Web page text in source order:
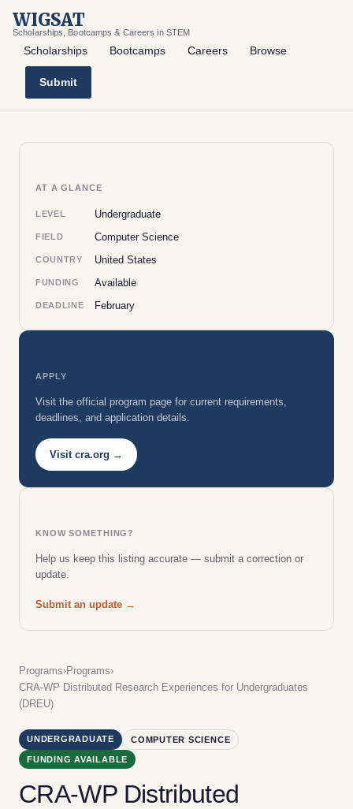
WIGSAT
Scholarships, Bootcamps & Careers in STEM
Scholarships Bootcamps Careers Browse
Submit
Programs›Programs›
CRA-WP Distributed Research Experiences for Undergraduates
(DREU)
UNDERGRADUATE COMPUTER SCIENCE
FUNDING AVAILABLE
CRA-WP Distributed
AT A GLANCE
LEVEL Undergraduate
FIELD Computer Science
COUNTRY United States
FUNDING Available
DEADLINE February
APPLY
Visit the official program page for current requirements,
deadlines, and application details.
Visit cra.org →
KNOW SOMETHING?
Help us keep this listing accurate — submit a correction or
update.
Submit an update →